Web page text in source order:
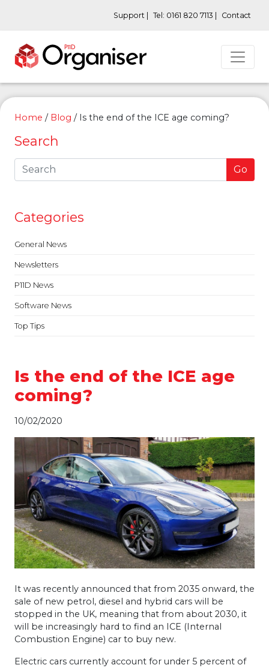
Support | Tel: 0161 820 7113 | Contact
Home / Blog / Is the end of the ICE age coming?
Search
Go
Categories
General News
Newsletters
P11D News
Software News
Top Tips
Is the end of the ICE age
coming?
10/02/2020
It was recently announced that from 2035 onward, the
sale of new petrol, diesel and hybrid cars will be
stopped in the UK, meaning that from about 2030, it
will be increasingly hard to find an ICE (Internal
Combustion Engine) car to buy new.
Electric cars currently account for under 5 percent of